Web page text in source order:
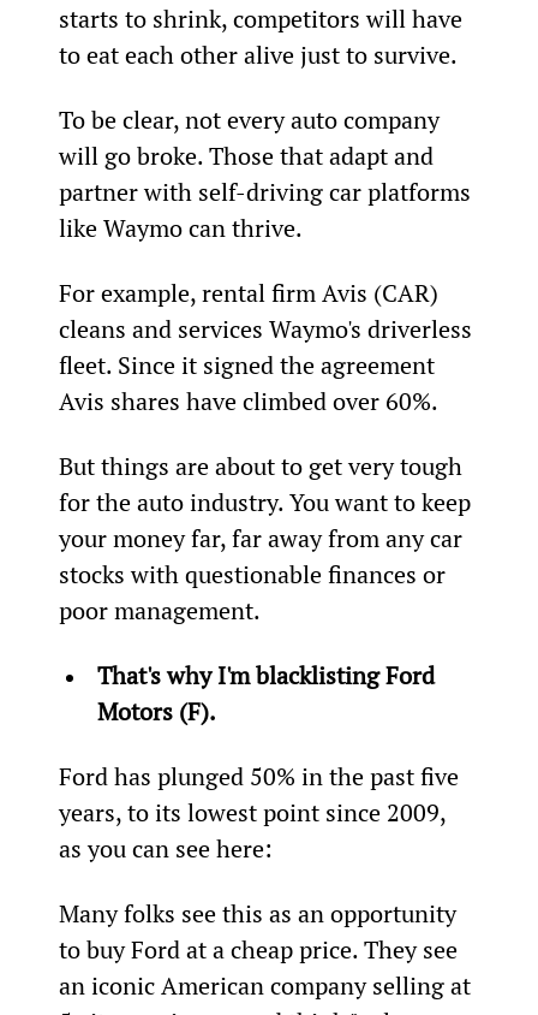
starts to shrink, competitors will have
to eat each other alive just to survive.
To be clear, not every auto company
will go broke. Those that adapt and
partner with self-driving car platforms
like Waymo can thrive.
For example, rental firm Avis (CAR)
cleans and services Waymo's driverless
fleet. Since it signed the agreement
Avis shares have climbed over 60%.
But things are about to get very tough
for the auto industry. You want to keep
your money far, far away from any car
stocks with questionable finances or
poor management.
That's why I'm blacklisting Ford
Motors (F).
Ford has plunged 50% in the past five
years, to its lowest point since 2009,
as you can see here:
Many folks see this as an opportunity
to buy Ford at a cheap price. They see
an iconic American company selling at